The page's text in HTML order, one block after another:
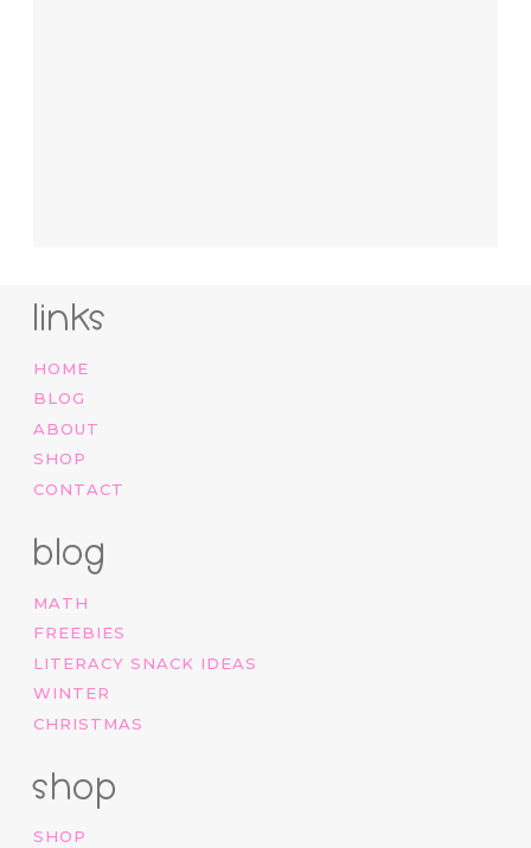
links
HOME
BLOG
ABOUT
SHOP
CONTACT
blog
MATH
FREEBIES
LITERACY SNACK IDEAS
WINTER
CHRISTMAS
shop
SHOP